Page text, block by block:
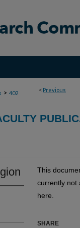
< Previous
> 402
This
currently not
here.
SHARE